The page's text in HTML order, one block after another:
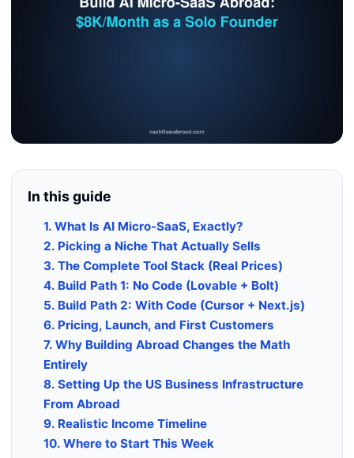
In this guide
1. What Is AI Micro-SaaS, Exactly?
2. Picking a Niche That Actually Sells
3. The Complete Tool Stack (Real Prices)
4. Build Path 1: No Code (Lovable + Bolt)
5. Build Path 2: With Code (Cursor + Next.js)
6. Pricing, Launch, and First Customers
7. Why Building Abroad Changes the Math
Entirely
8. Setting Up the US Business Infrastructure
From Abroad
9. Realistic Income Timeline
10. Where to Start This Week